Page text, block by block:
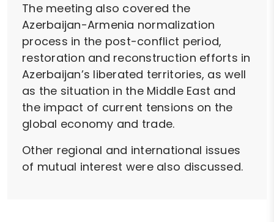
The meeting also covered the
Azerbaijan-Armenia normalization
process in the post-conflict period,
restoration and reconstruction efforts in
Azerbaijan’s liberated territories, as well
as the situation in the Middle East and
the impact of current tensions on the
global economy and trade.
Other regional and international issues
of mutual interest were also discussed.